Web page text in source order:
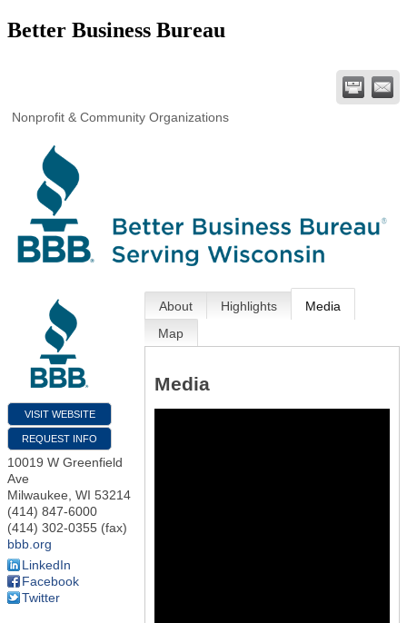
Better Business Bureau
Nonprofit & Community Organizations
VISIT WEBSITE
REQUEST INFO
10019 W Greenfield
Ave
Milwaukee WI 53214
(414) 847-6000
(414) 302-0355 (fax)
bbb.org
LinkedIn
Facebook
Twitter
About Highlights
Media
Map
Media